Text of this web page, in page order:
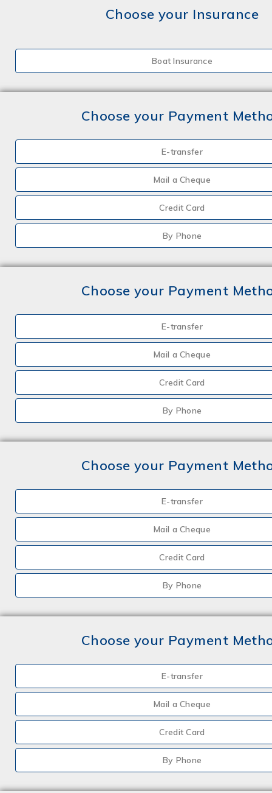
Choose your Insurance
Boat Insurance
Choose your Payment
E-transfer
Mail a Cheque
Credit Card
By Phone
Choose your Payment
E-transfer
Mail a Cheque
Credit Card
By Phone
Choose your Payment
E-transfer
Mail a Cheque
Credit Card
By Phone
Choose your Payment
E-transfer
Mail a Cheque
Credit Card
By Phone